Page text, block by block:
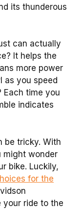
its thunderous
can actually
It helps the
more power
as you speed
Each time you
indicates
be tricky. With
might wonder
bike. Luckily,
for the
your ride to the